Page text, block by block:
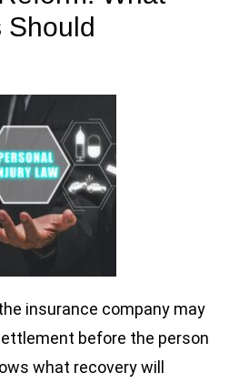
Should
insurance company may
before the person
what recovery will